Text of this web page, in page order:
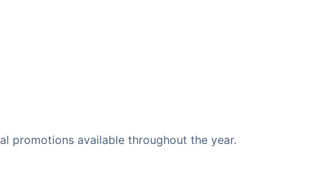
promotions available throughout the year.